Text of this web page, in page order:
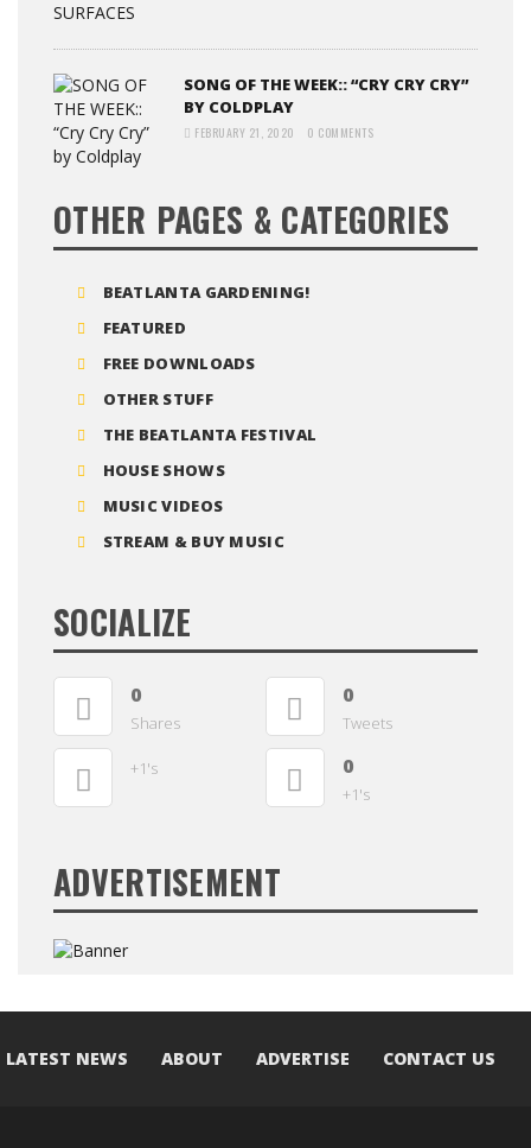
SONG OF THE WEEK:: “CRY CRY CRY”
BY COLDPLAY
FEBRUARY 21, 2020 0 COMMENTS
OTHER PAGES & CATEGORIES
BEATLANTA GARDENING!
FEATURED
FREE DOWNLOADS
OTHER STUFF
THE BEATLANTA FESTIVAL
HOUSE SHOWS
MUSIC VIDEOS
STREAM & BUY MUSIC
SOCIALIZE
0
Shares
0
Tweets
+1's 0
+1's
ADVERTISEMENT
LATEST NEWS ABOUT ADVERTISE CONTACT US